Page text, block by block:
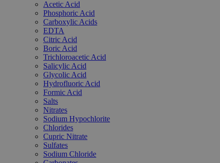
Acetic Acid
Phosphoric Acid
Carboxylic Acids
EDTA
Citric Acid
Boric Acid
Trichloroacetic Acid
Salicylic Acid
Glycolic Acid
Hydrofluoric Acid
Formic Acid
Salts
Nitrates
Sodium Hypochlorite
Chlorides
Cupric Nitrate
Sulfates
Sodium Chloride